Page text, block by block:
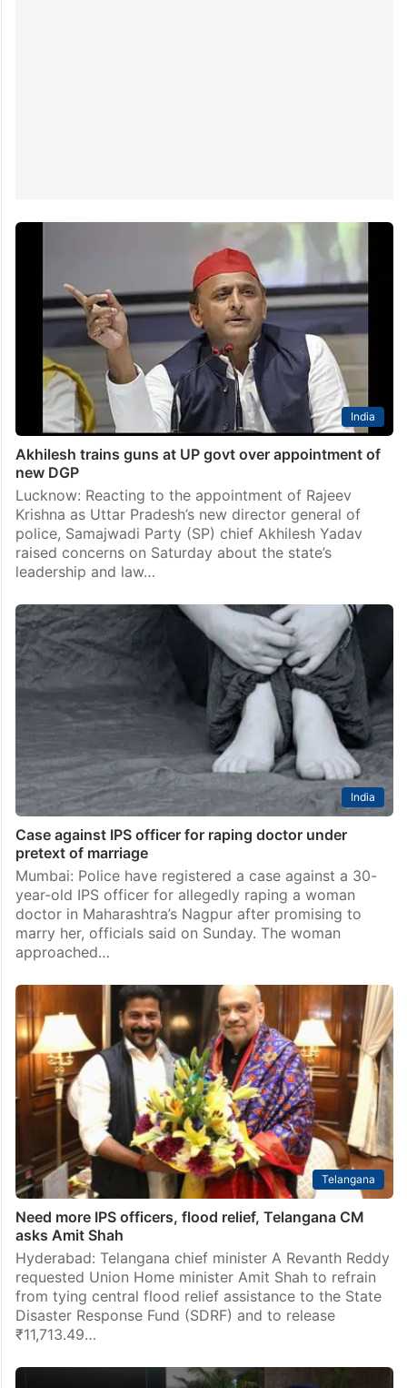
India
Akhilesh trains guns at UP govt over appointment of
new DGP
Lucknow: Reacting to the appointment of Rajeev
Krishna as Uttar Pradesh’s new director general of
police, Samajwadi Party (SP) chief Akhilesh Yadav
raised concerns on Saturday about the state’s
leadership and law…
India
Case against IPS officer for raping doctor under
pretext of marriage
Mumbai: Police have registered a case against a 30-
year-old IPS officer for allegedly raping a woman
doctor in Maharashtra’s Nagpur after promising to
marry her, officials said on Sunday. The woman
approached…
Telangana
Need more IPS officers, flood relief, Telangana CM
asks Amit Shah
Hyderabad: Telangana chief minister A Revanth Reddy
requested Union Home minister Amit Shah to refrain
from tying central flood relief assistance to the State
Disaster Response Fund (SDRF) and to release
₹11,713.49…